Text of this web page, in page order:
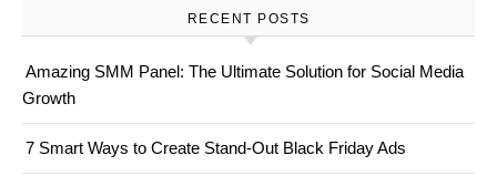
RECENT POSTS
Amazing SMM Panel: The Ultimate Solution for Social Media
Growth
7 Smart Ways to Create Stand-Out Black Friday Ads